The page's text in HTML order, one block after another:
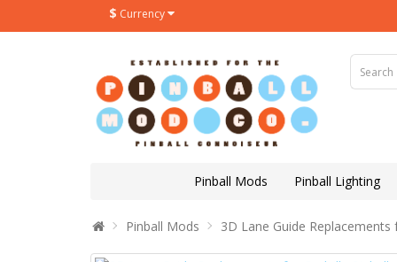
$ Currency
Pinball Mods Pinball Lighting
Pinball Mods 3D Lane Guide Replacements